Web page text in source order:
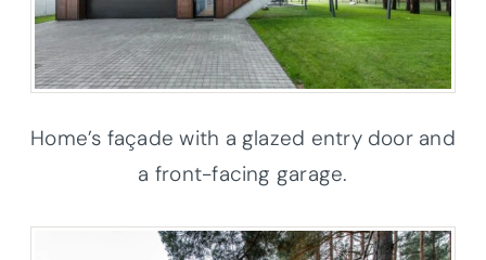
Home’s façade with a glazed entry door and
a front-facing garage.